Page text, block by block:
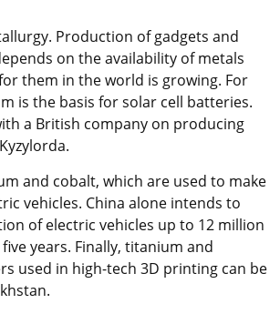
Production of gadgets and
on the availability of metals
them in the world is growing. For
is the basis for solar cell batteries.
a British company on producing
and cobalt, which are used to make
vehicles. China alone intends to
of electric vehicles up to 12 million
years. Finally, titanium and
used in high-tech 3D printing can be